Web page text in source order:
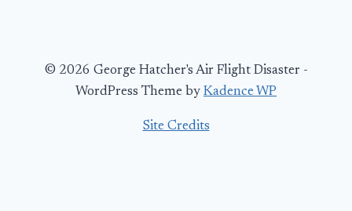
© 2026 George Hatcher's Air Flight Disaster -
WordPress Theme by Kadence WP
Site Credits